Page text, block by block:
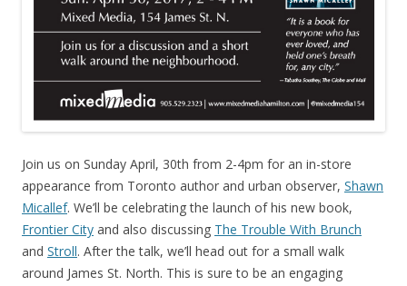
Join us on Sunday April, 30th from 2-4pm for an in-store
appearance from Toronto author and urban observer, Shawn
Micallef. We’ll be celebrating the launch of his new book,
Frontier City and also discussing The Trouble With Brunch
and Stroll. After the talk, we’ll head out for a small walk
around James St. North. This is sure to be an engaging